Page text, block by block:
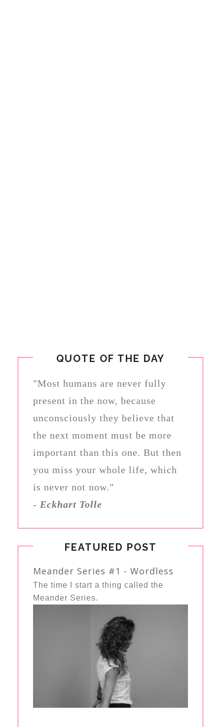
QUOTE OF THE DAY
"Most humans are never fully
present in the now, because
unconsciously they believe that
the next moment must be more
important than this one. But then
you miss your whole life, which
is never not now."
- Eckhart Tolle
FEATURED POST
Meander Series #1 - Wordless
The time I start a thing called the
Meander Series.